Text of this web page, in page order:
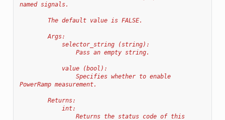
named signals.
        The default value is FALSE.
        Args:
            selector_string (string):
                Pass an empty string.
            value (bool):
PowerRamp measurement.
        Returns:
            int: